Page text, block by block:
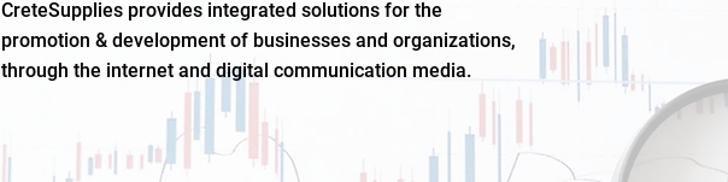
CreteSupplies provides integrated solutions for the
promotion & development of businesses and organizations,
through the internet and digital communication media.